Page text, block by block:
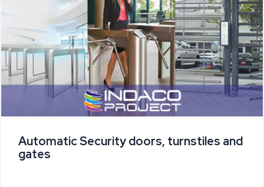
Automatic Security doors, turnstiles and
gates